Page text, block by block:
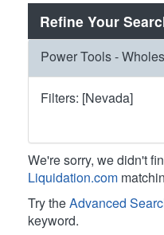
Refine Your
Power Tools -
Filters: [Nevada]
We're sorry, we didn't
Liquidation.com
Try theAdvanced
keyword.